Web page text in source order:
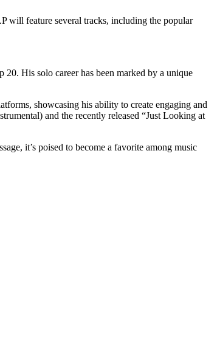
will feature several tracks, including the popular
His solo career has been marked by a unique
showcasing his ability to create engaging and
and the recently released “Just Looking at
it’s poised to become a favorite among music